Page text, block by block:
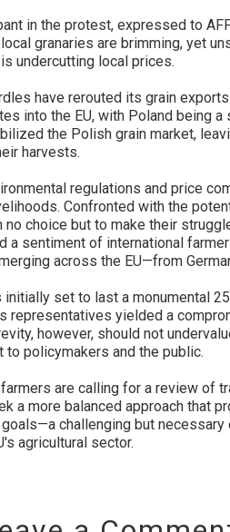
in the protest, expressed to
granaries are brimming, yet
undercutting local prices.
have rerouted its grain
into the EU, with Poland being
the Polish grain market,
harvests.
regulations and price
Confronted with the
choice but to make their
a sentiment of international
across the EU—from
set to last a monumental
representatives yielded a
however, should not
policymakers and the public.
are calling for a review of
a more balanced approach that
challenging but
agricultural sector.